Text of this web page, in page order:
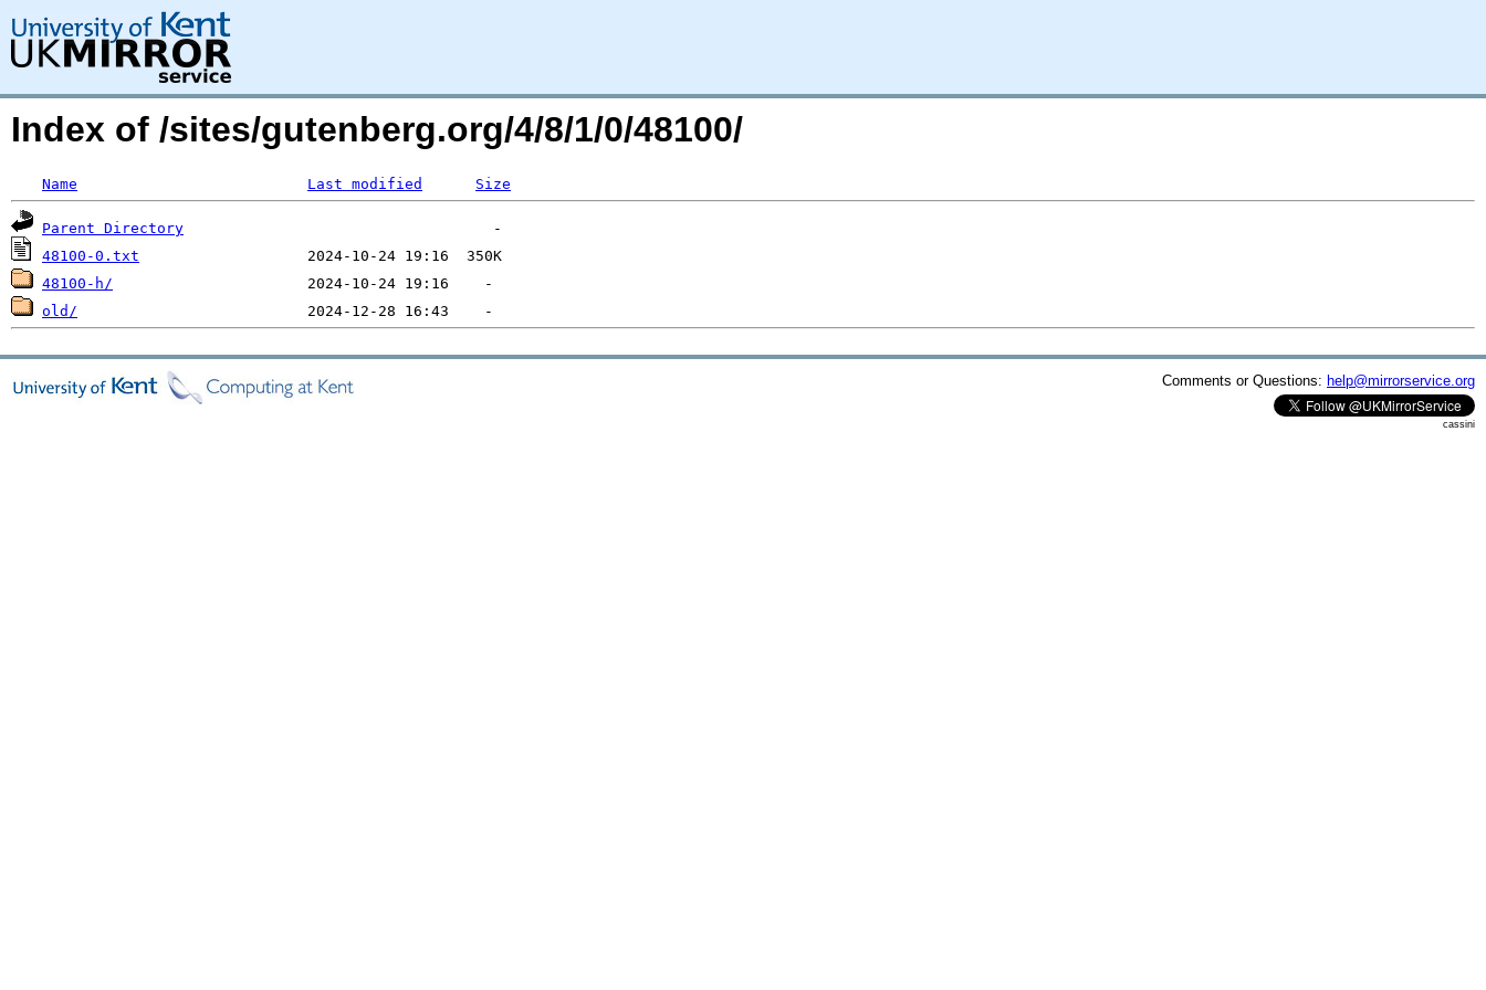
Index of /sites/gutenberg.org/4/8/1/0/48100/
Name Last modified Size
Parent Directory
48100-0.txt
48100-h/
old/
Comments or Questions: help@mirrorservice.org
cassini